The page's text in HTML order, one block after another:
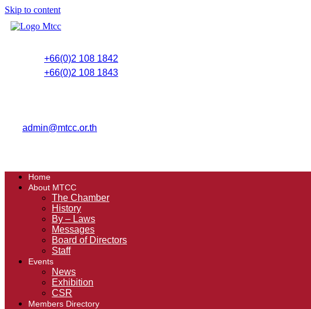
Skip to content
+66(0)2 108 1842
+66(0)2 108 1843
admin@mtcc.or.th
Home
About MTCC
The Chamber
History
By – Laws
Messages
Board of Directors
Staff
Events
News
Exhibition
CSR
Members Directory